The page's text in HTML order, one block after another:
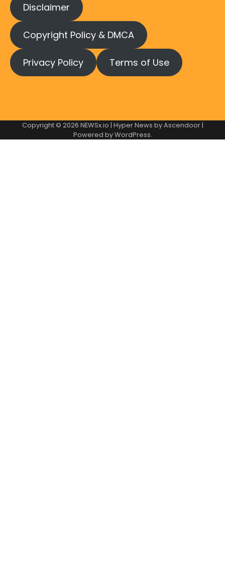
Disclaimer
Copyright Policy & DMCA
Privacy Policy Terms of Use
Copyright © 2026 NEWSx.io | Hyper News byAscendoor|
Powered byWordPress.